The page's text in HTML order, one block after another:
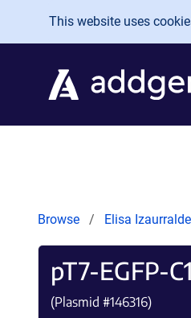
Skip to main content
This website uses
Browse Elisa Izaurralde
pT7-EGFP-
(Plasmid #146316)